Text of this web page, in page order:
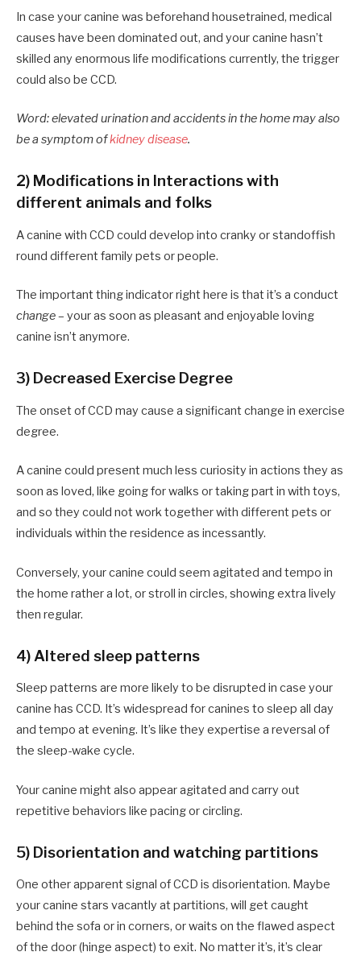
In case your canine was beforehand housetrained, medical
causes have been dominated out, and your canine hasn’t
skilled any enormous life modifications currently, the trigger
could also be CCD.
Word: elevated urination and accidents in the home may also
be a symptom ofkidney disease.
2) Modifications in Interactions with
different animals and folks
A canine with CCD could develop into cranky or standoffish
round different family pets or people.
The important thing indicator right here is that it’s a conduct
change– your as soon as pleasant and enjoyable loving
canine isn’t anymore.
3) Decreased Exercise Degree
The onset of CCD may cause a significant change in exercise
degree.
A canine could present much less curiosity in actions they as
soon as loved, like going for walks or taking part in with toys,
and so they could not work together with different pets or
individuals within the residence as incessantly.
Conversely, your canine could seem agitated and tempo in
the home rather a lot, or stroll in circles, showing extra lively
then regular.
4) Altered sleep patterns
Sleep patterns are more likely to be disrupted in case your
canine has CCD. It’s widespread for canines to sleep all day
and tempo at evening. It’s like they expertise a reversal of
the sleep-wake cycle.
Your canine might also appear agitated and carry out
repetitive behaviors like pacing or circling.
5) Disorientation and watching partitions
One other apparent signal of CCD is disorientation. Maybe
your canine stars vacantly at partitions, will get caught
behind the sofa or in corners, or waits on the flawed aspect
of the door (hinge aspect) to exit. No matter it’s, it’s clear